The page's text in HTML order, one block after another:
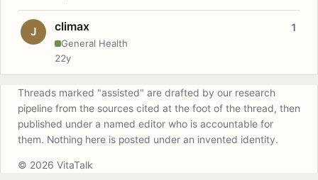
J climax
General Health
1
22y
Threads marked "assisted" are drafted by our research
pipeline from the sources cited at the foot of the thread, then
published under a named editor who is accountable for
them. Nothing here is posted under an invented identity.
© 2026 VitaTalk